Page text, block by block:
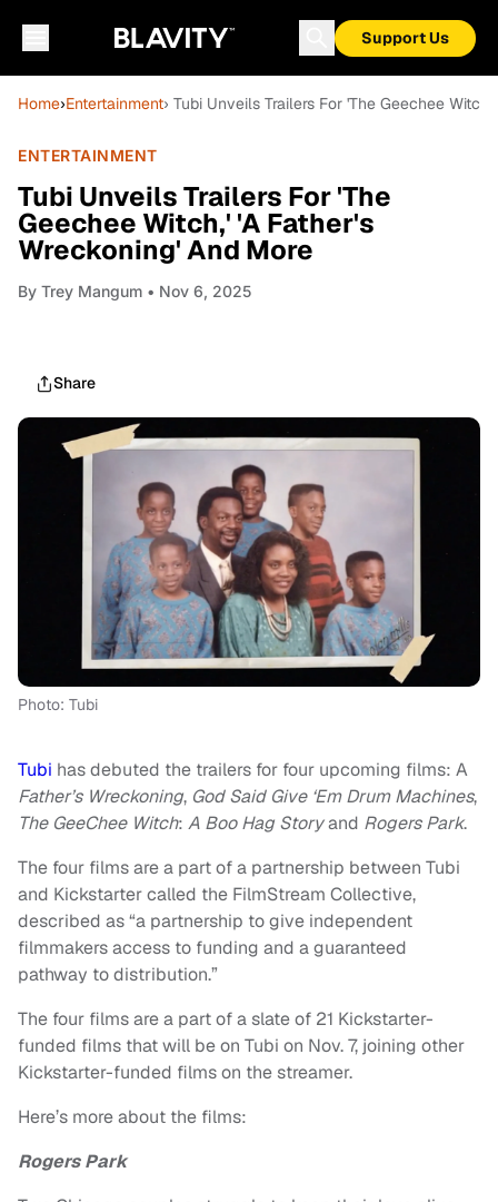
Support Us
Home›Entertainment› Tubi Unveils Trailers For 'The Geechee
ENTERTAINMENT
Tubi Unveils Trailers For 'The
Geechee Witch,' 'A Father's
Wreckoning' And More
By Trey Mangum • Nov 6, 2025
Share
Photo: Tubi
Tubi has debuted the trailers for four upcoming films: A
Father’s Wreckoning, God Said Give ‘Em Drum Machines,
The GeeChee Witch: A Boo Hag Storyand Rogers Park.
The four films are a part of a partnership between Tubi
and Kickstarter called the FilmStream Collective,
described as “a partnership to give independent
filmmakers access to funding and a guaranteed
pathway to distribution.”
The four films are a part of a slate of 21 Kickstarter-
funded films that will be on Tubi on Nov. 7, joining other
Kickstarter-funded films on the streamer.
Here’s more about the films:
Rogers Park